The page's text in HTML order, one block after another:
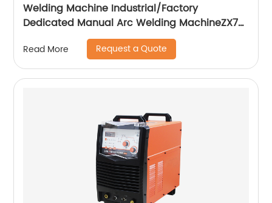
Welding Machine Industrial/Factory
Dedicated Manual Arc Welding MachineZX7-
255S ZX7-288S
Read More Request a Quote